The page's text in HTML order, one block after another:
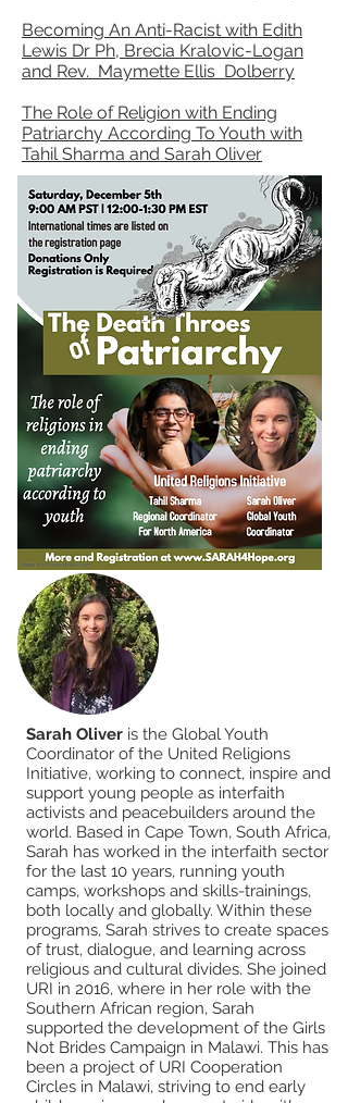
Becoming An Anti-Racist with Edith
Lewis Dr Ph, Brecia Kralovic-Logan
and Rev. Maymette Ellis Dolberry
The Role of Religion with Ending
Patriarchy According To Youth with
Tahil Sharma and Sarah Oliver
Sarah Oliver is the Global Youth
Coordinator of the United Religions
Initiative, working to connect, inspire and
support young people as interfaith
activists and peacebuilders around the
world. Based in Cape Town, South Africa,
Sarah has worked in the interfaith sector
for the last 10 years, running youth
camps, workshops and skills-trainings,
both locally and globally. Within these
programs, Sarah strives to create spaces
of trust, dialogue, and learning across
religious and cultural divides. She joined
URI in 2016, where in her role with the
Southern African region, Sarah
supported the development of the Girls
Not Brides Campaign in Malawi. This has
been a project of URI Cooperation
Circles in Malawi, striving to end early